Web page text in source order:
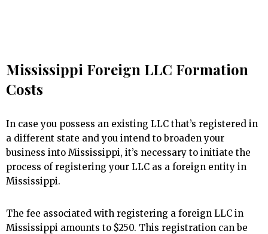
Mississippi Foreign LLC Formation
Costs
In case you possess an existing LLC that’s registered in
a different state and you intend to broaden your
business into Mississippi, it’s necessary to initiate the
process of registering your LLC as a foreign entity in
Mississippi.
The fee associated with registering a foreign LLC in
Mississippi amounts to $250. This registration can be